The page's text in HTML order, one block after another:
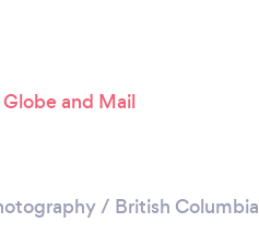
/ British Columbia